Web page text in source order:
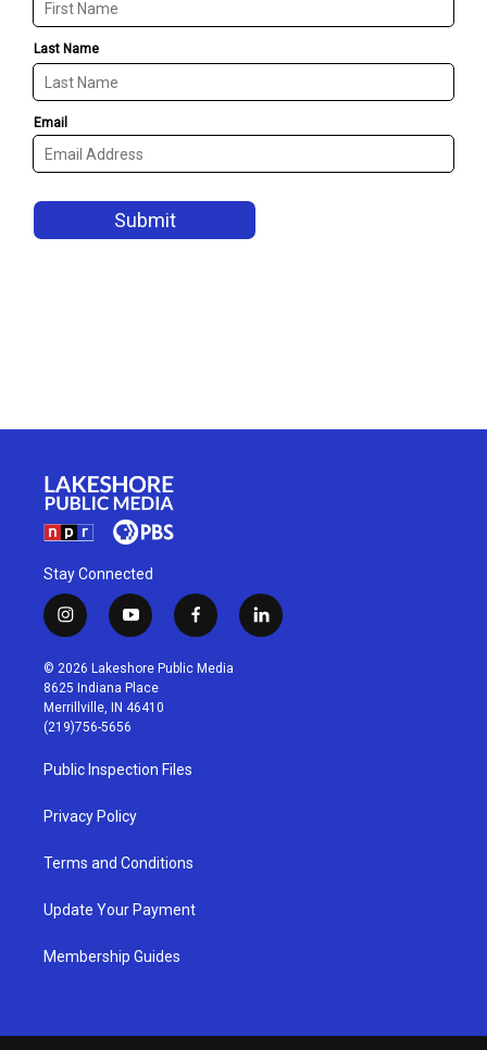
Stay Connected
i
n
s
t
a
g
r
a
m
y
o
u
t
u
b
f
a
c
l
i
© 2026 Lakeshore Public Media
8625 Indiana Place
Merrillville, IN 46410
(219)756-5656
Public Inspection Files
Privacy Policy
Terms and Conditions
Update Your Payment
Membership Guides